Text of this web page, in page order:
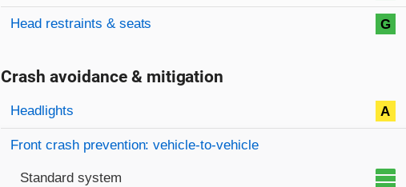
Head restraints & seats G
Crash avoidance & mitigation
Evaluation criteria
Rating
Headlights A
Front crash prevention: vehicle-to-vehicle
Standard system